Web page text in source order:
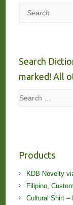
Search
Search
marked! All
Search
Products
KDB Novelty
Filipino,
Cultural Shirt –